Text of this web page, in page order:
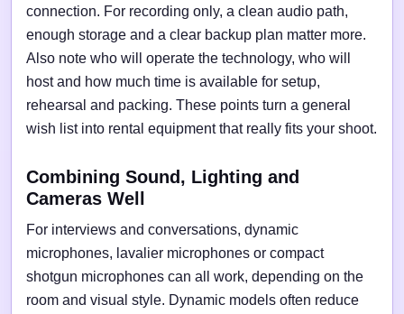
connection. For recording only, a clean audio path,
enough storage and a clear backup plan matter more.
Also note who will operate the technology, who will
host and how much time is available for setup,
rehearsal and packing. These points turn a general
wish list into rental equipment that really fits your shoot.
Combining Sound, Lighting and
Cameras Well
For interviews and conversations, dynamic
microphones, lavalier microphones or compact
shotgun microphones can all work, depending on the
room and visual style. Dynamic models often reduce